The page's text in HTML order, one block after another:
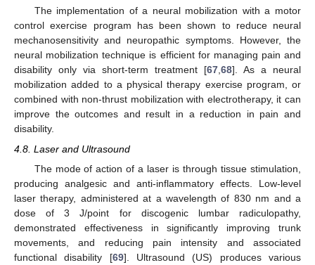
The implementation of a neural mobilization with a motor
control exercise program has been shown to reduce neural
mechanosensitivity and neuropathic symptoms. However, the
neural mobilization technique is efficient for managing pain and
disability only via short-term treatment [67,68]. As a neural
mobilization added to a physical therapy exercise program, or
combined with non-thrust mobilization with electrotherapy, it can
improve the outcomes and result in a reduction in pain and
disability.
4.8. Laser and Ultrasound
The mode of action of a laser is through tissue stimulation,
producing analgesic and anti-inflammatory effects. Low-level
laser therapy, administered at a wavelength of 830 nm and a
dose of 3 J/point for discogenic lumbar radiculopathy,
demonstrated effectiveness in significantly improving trunk
movements, and reducing pain intensity and associated
functional disability [69]. Ultrasound (US) produces various